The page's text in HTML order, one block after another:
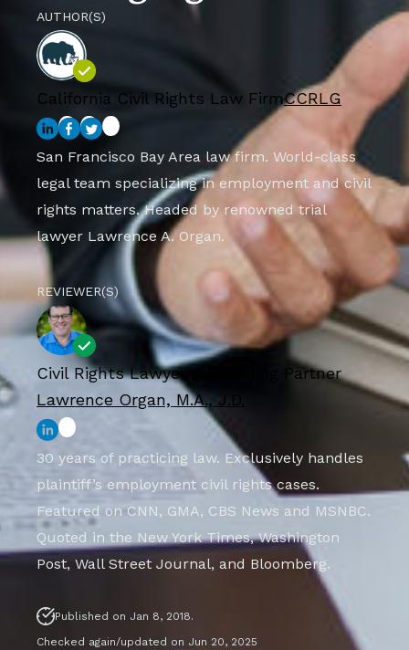
AUTHOR(S)
California Civil Rights Law FirmCCRLG
San Francisco Bay Area law firm. World-class
legal team specializing in employment and civil
rights matters. Headed by renowned trial
lawyer Lawrence A. Organ.
REVIEWER(S)
Civil Rights Lawyer & Founding Partner
Lawrence Organ, M.A., J.D.
30 years of practicing law. Exclusively handles
plaintiff’s employment civil rights cases.
Featured on CNN, GMA, CBS News and MSNBC.
Quoted in the New York Times, Washington
Post, Wall Street Journal, and Bloomberg.
Published on Jan 8, 2018.
Checked again/updated on Jun 20, 2025